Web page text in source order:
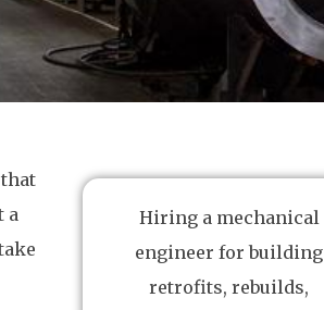
a
Hiring a mechanical
engineer for building
retrofits, rebuilds,